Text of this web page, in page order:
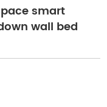
smart
wall bed